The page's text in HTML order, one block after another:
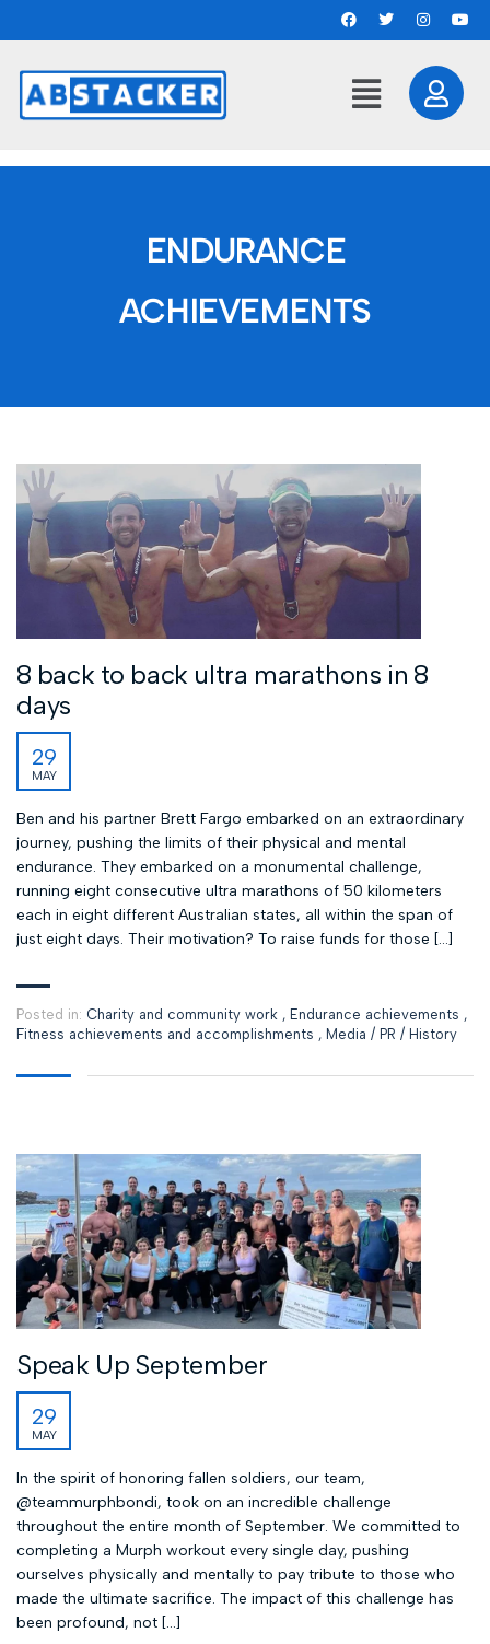
ENDURANCE
ACHIEVEMENTS
8 back to back ultra marathons in 8
days
29
MAY
Ben and his partner Brett Fargo embarked on an extraordinary
journey, pushing the limits of their physical and mental
endurance. They embarked on a monumental challenge,
running eight consecutive ultra marathons of 50 kilometers
each in eight different Australian states, all within the span of
just eight days. Their motivation? To raise funds for those […]
Posted in: Charity and community work , Endurance achievements ,
Fitness achievements and accomplishments , Media / PR / History
Speak Up September
29
MAY
In the spirit of honoring fallen soldiers, our team,
@teammurphbondi, took on an incredible challenge
throughout the entire month of September. We committed to
completing a Murph workout every single day, pushing
ourselves physically and mentally to pay tribute to those who
made the ultimate sacrifice. The impact of this challenge has
been profound, not […]